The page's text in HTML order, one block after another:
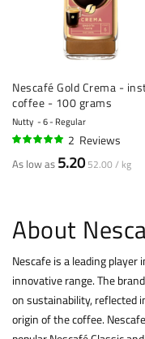
Nescafé Gold Crema -
coffee - 100 grams
Nutty 6 - Regular
2 Reviews
As low as 5.20 52.00 / kg
About
Nescafe is a leading
innovative range. The
on sustainability, reflected
origin of the coffee.